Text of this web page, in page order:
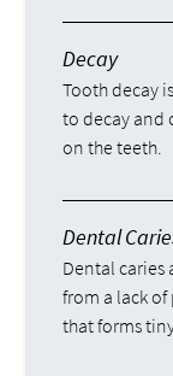
Decay
Tooth decay
to decay and
on the teeth.
Dental
Dental caries
from a lack
that forms